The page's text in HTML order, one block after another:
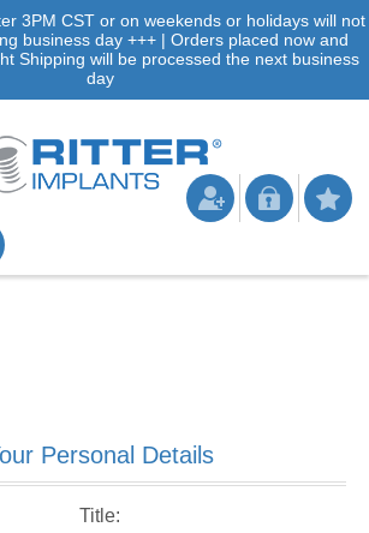
3PM CST or on weekends or holidays will not
business day +++ | Orders placed now and
Shipping will be processed the next business
day
Personal Details
Title: